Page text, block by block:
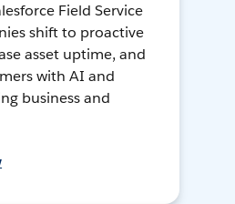
Field Service
shift to proactive
asset uptime, and
with AI and
business and